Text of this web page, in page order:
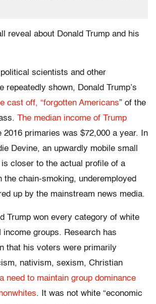
reveal about Donald Trump and his
scientists and other
repeatedly shown, Donald Trump’s
cast off, “forgotten Americans” of the
The median income of Trump
2016 primaries was $72,000 a year. In
Devine, an upwardly mobile small
is closer to the actual profile of a
the chain-smoking, underemployed
up by the mainstream news media.
Trump won every category of white
groups. Research has
that his voters were primarily
nativism, sexism, Christian
a need to maintain group dominance
. It was not white “economic